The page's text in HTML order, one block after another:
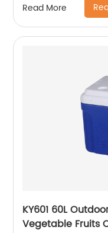
Read More
KY601 60L
Vegetable Fruits